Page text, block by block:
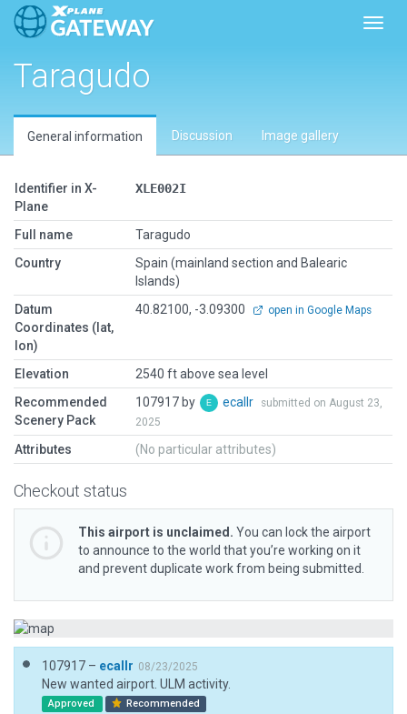
Taragudo
General information Discussion Image gallery
Identifier in X-
Plane
XLE002I
Full name
Taragudo
Country
Spain (mainland section and Balearic
Islands)
Datum
Coordinates (lat,
lon)
40.82100, -3.09300 open in Google Maps
Elevation
2540 ft above sea level
Recommended
Scenery Pack
107917 by ecallr
submitted on August 23,
2025
Attributes (No particular attributes)
Checkout status
This airport is unclaimed. You can lock the airport
to announce to the world that you’re working on it
and prevent duplicate work from being submitted.
107917 – ecallr 08/23/2025
New wanted airport. ULM activity.
Approved Recommended